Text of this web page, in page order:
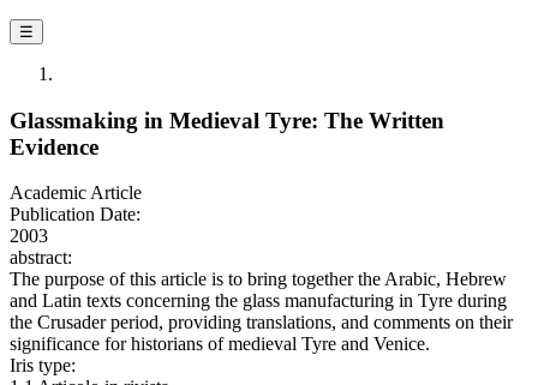
☰
Glassmaking in Medieval Tyre: The Written
Evidence
Academic Article
Publication Date:
2003
abstract:
The purpose of this article is to bring together the Arabic, Hebrew
and Latin texts concerning the glass manufacturing in Tyre during
the Crusader period, providing translations, and comments on their
significance for historians of medieval Tyre and Venice.
Iris type: